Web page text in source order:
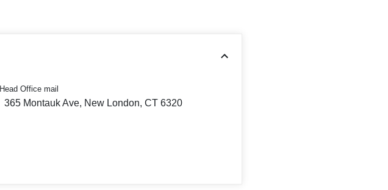
Head Office mail
365 Montauk Ave, New London, CT 6320